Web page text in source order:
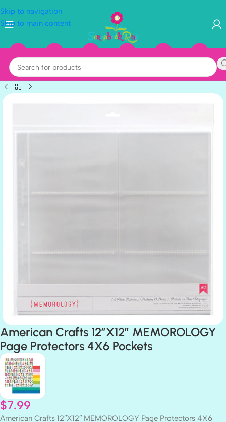
Skip to navigation
Skip to main content
American Crafts 12″X12″ MEMOROLOGY
Page Protectors 4X6 Pockets
$7.99
American Crafts 12″X12″ MEMOROLOGY Page Protectors 4X6